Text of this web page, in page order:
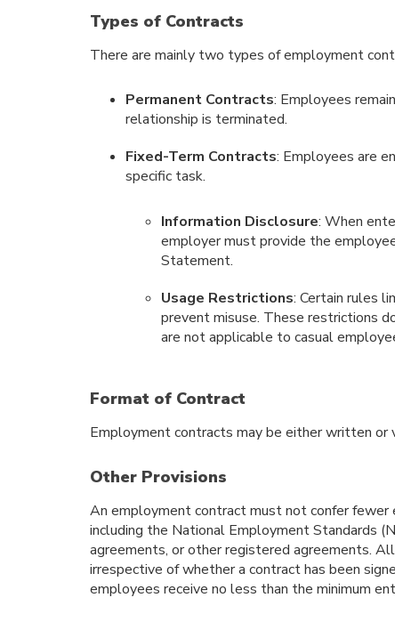
Types of Contracts
There are mainly two types of employment
Permanent Contracts: Employees
relationship is terminated.
Fixed-Term Contracts: Employees are
specific task.
Information Disclosure: When
employer must provide the
Statement.
Usage Restrictions: Certain rules
prevent misuse. These restrictions
are not applicable to casual
Format of Contract
Employment contracts may be either written or
Other Provisions
An employment contract must not confer
including the National Employment Standards
agreements, or other registered agreements.
irrespective of whether a contract has been
employees receive no less than the minimum